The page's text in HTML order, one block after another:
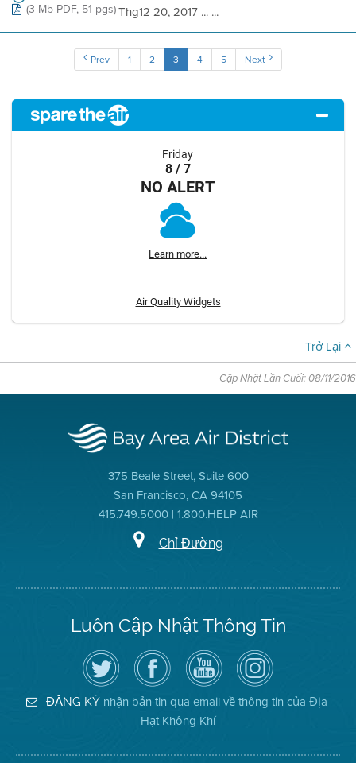
(3 Mb PDF, 51 pgs)Thg12 20, 2017 ... ...
Prev 1 2 3 4 5 Next
Friday
8 / 7
NO ALERT
Learn more...
Air Quality Widgets
Trở Lại
Cập Nhật Lần Cuối: 08/11/2016
375 Beale Street, Suite 600
San Francisco, CA 94105
415.749.5000 | 1.800.HELP AIR
Chỉ Đường
Luôn Cập Nhật Thông Tin
Hãy
theo
dõi
Địa
Hạt
Không
Truy
cập
Trang
Facebook
của
Địa
Hạt
Kênh
YouTube
của
Địa
Hạt
Không
Khí
Air
District
on
Instagram
ĐĂNG KÝ nhận bản tin qua email về thông tin của Địa
Hạt Không Khí